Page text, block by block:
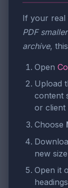
If your real
PDF
archive,
Open
Upload
content
or client
Choose
new
Open it